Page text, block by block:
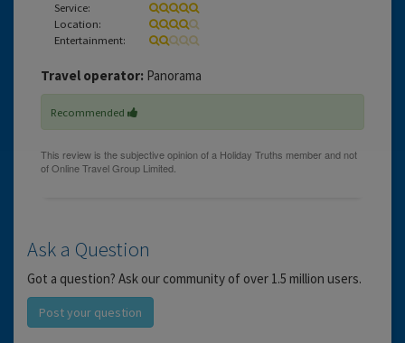
Service:
Location:
Entertainment:
Travel operator: Panorama
Recommended
Ask a Question
Got a question? Ask our community of over 1.5 million users.
Post your question